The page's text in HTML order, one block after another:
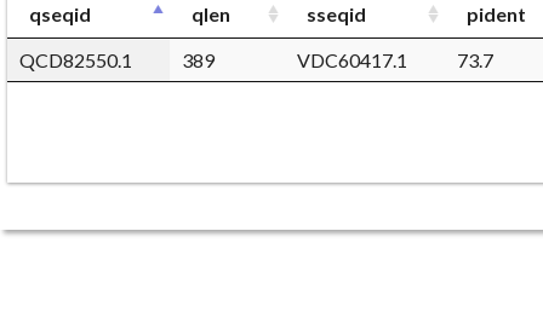
qseqid qlen sseqid
pident
QCD82550.1
389 VDC60417.1 73.7